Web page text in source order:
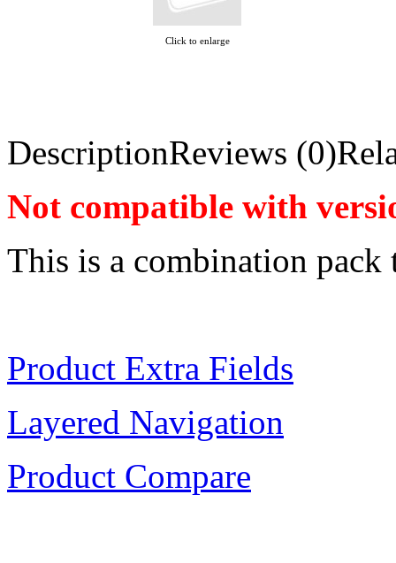
Click to enlarge
DescriptionReviews (0)
Not compatible with
This is a combination pack
Product Extra Fields
Layered Navigation
Product Compare